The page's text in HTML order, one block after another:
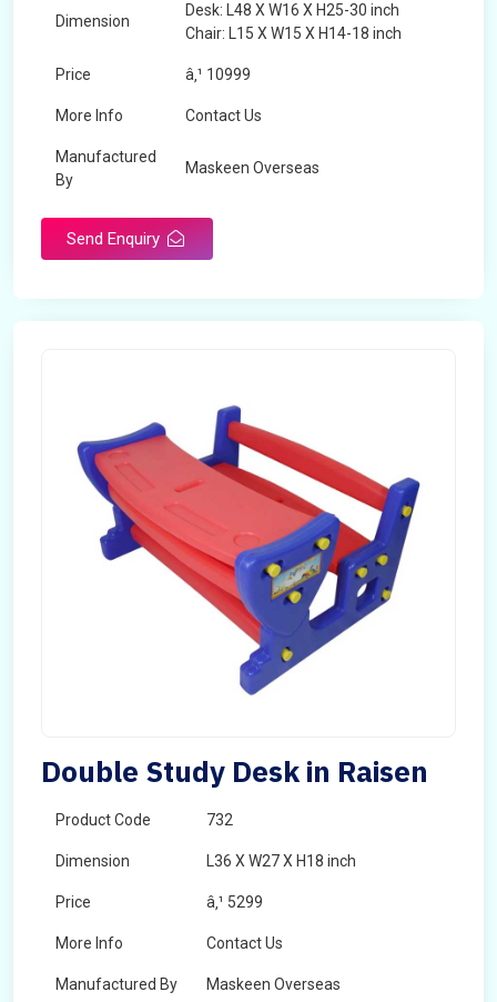
Dimension
Desk: L48 X W16 X H25-30 inch
Chair: L15 X W15 X H14-18 inch
Price â‚¹ 10999
More Info Contact Us
Manufactured
By
Maskeen Overseas
Send Enquiry
Double Study Desk in Raisen
Product Code 732
Dimension L36 X W27 X H18 inch
Price â‚¹ 5299
More Info Contact Us
Manufactured By Maskeen Overseas